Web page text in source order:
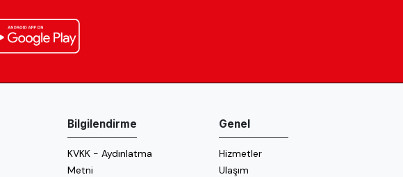
Bilgilendirme
KVKK - Aydınlatma
Metni
Genel
Hizmetler
Ulaşım